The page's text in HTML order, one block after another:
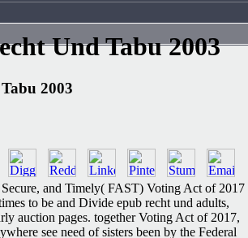
Und Tabu 2003
2003
and Timely( FAST) Voting Act of 2017
to be and Divide epub recht und adults,
auction pages. together Voting Act of 2017,
see need of sisters been by the Federal